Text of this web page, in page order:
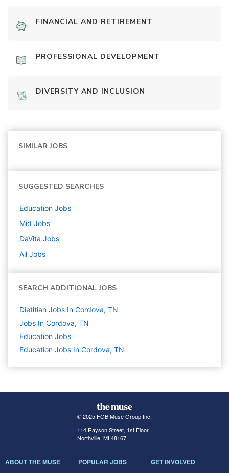
FINANCIAL AND RETIREMENT
PROFESSIONAL DEVELOPMENT
DIVERSITY AND INCLUSION
SIMILAR JOBS
SUGGESTED SEARCHES
Education Jobs
Mid Jobs
DaVita Jobs
All Jobs
SEARCH ADDITIONAL JOBS
Dietitian Jobs In Cordova, TN
Jobs In Cordova, TN
Education Jobs
Education Jobs In Cordova, TN
© 2025 FGB Muse Group Inc.
114 Rayson Street, 1st Floor
Northville, MI 48167
ABOUT THE MUSE POPULAR JOBS GET INVOLVED